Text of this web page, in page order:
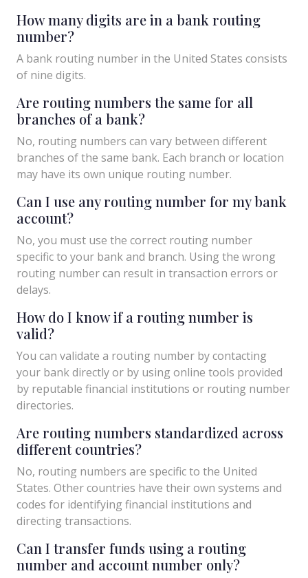
How many digits are in a bank routing
number?
A bank routing number in the United States consists
of nine digits.
Are routing numbers the same for all
branches of a bank?
No, routing numbers can vary between different
branches of the same bank. Each branch or location
may have its own unique routing number.
Can I use any routing number for my bank
account?
No, you must use the correct routing number
specific to your bank and branch. Using the wrong
routing number can result in transaction errors or
delays.
How do I know if a routing number is
valid?
You can validate a routing number by contacting
your bank directly or by using online tools provided
by reputable financial institutions or routing number
directories.
Are routing numbers standardized across
different countries?
No, routing numbers are specific to the United
States. Other countries have their own systems and
codes for identifying financial institutions and
directing transactions.
Can I transfer funds using a routing
number and account number only?